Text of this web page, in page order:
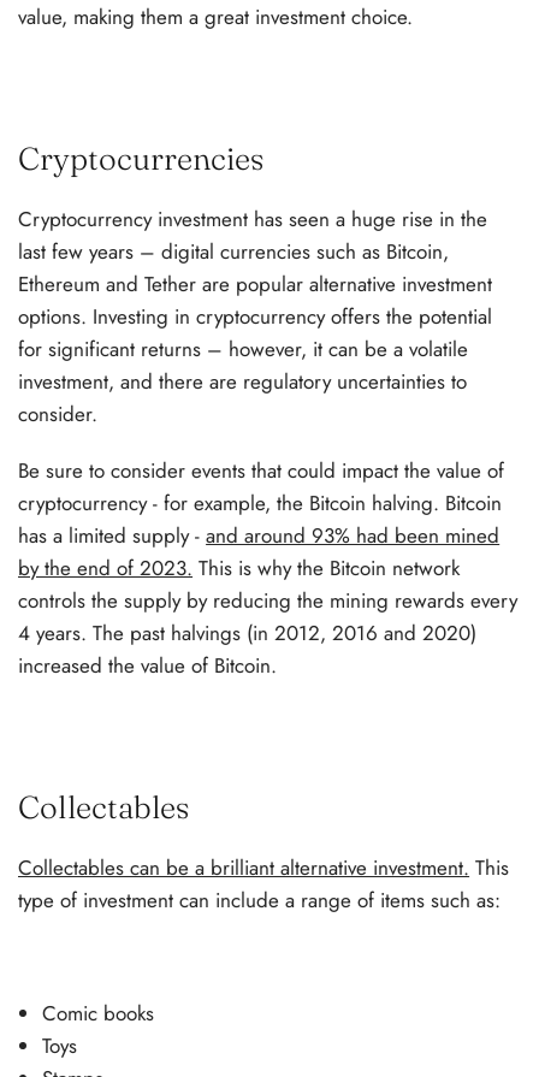
value, making them a great investment choice.
Cryptocurrencies
Cryptocurrency investment has seen a huge rise in the
last few years – digital currencies such as Bitcoin,
Ethereum and Tether are popular alternative investment
options. Investing in cryptocurrency offers the potential
for significant returns – however, it can be a volatile
investment, and there are regulatory uncertainties to
consider.
Be sure to consider events that could impact the value of
cryptocurrency - for example, the Bitcoin halving. Bitcoin
has a limited supply -and around 93% had been mined
by the end of 2023. This is why the Bitcoin network
controls the supply by reducing the mining rewards every
4 years. The past halvings (in 2012, 2016 and 2020)
increased the value of Bitcoin.
Collectables
Collectables can be a brilliant alternative investment. This
type of investment can include a range of items such as:
Comic books
Toys